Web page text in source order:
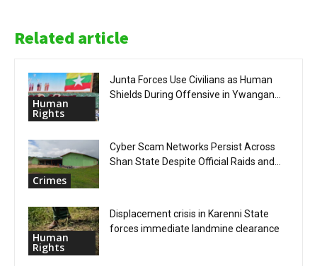
Related article
Human
Rights
Junta Forces Use Civilians as Human
Shields During Offensive in Ywangan...
Crimes
Cyber Scam Networks Persist Across
Shan State Despite Official Raids and...
Human
Rights
Displacement crisis in Karenni State
forces immediate landmine clearance